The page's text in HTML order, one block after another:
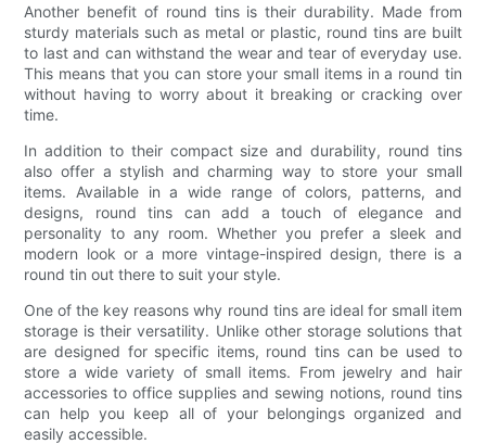
Another benefit of round tins is their durability. Made from
sturdy materials such as metal or plastic, round tins are built
to last and can withstand the wear and tear of everyday use.
This means that you can store your small items in a round tin
without having to worry about it breaking or cracking over
time.
In addition to their compact size and durability, round tins
also offer a stylish and charming way to store your small
items. Available in a wide range of colors, patterns, and
designs, round tins can add a touch of elegance and
personality to any room. Whether you prefer a sleek and
modern look or a more vintage-inspired design, there is a
round tin out there to suit your style.
One of the key reasons why round tins are ideal for small item
storage is their versatility. Unlike other storage solutions that
are designed for specific items, round tins can be used to
store a wide variety of small items. From jewelry and hair
accessories to office supplies and sewing notions, round tins
can help you keep all of your belongings organized and
easily accessible.